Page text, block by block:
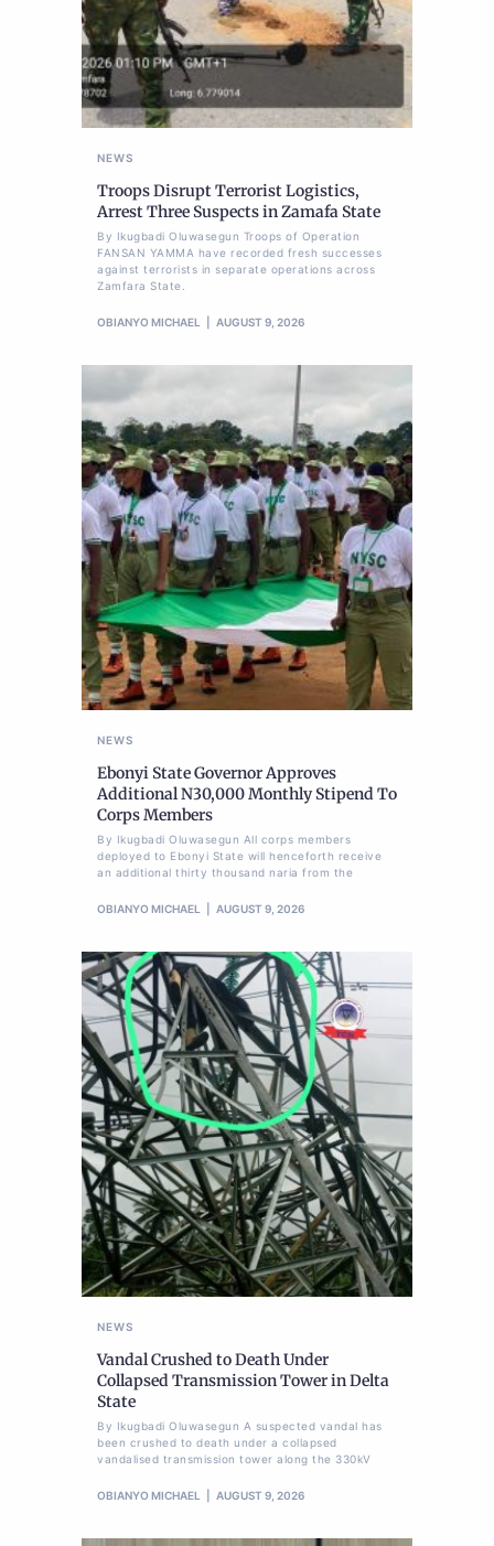
NEWS
Troops Disrupt Terrorist Logistics,
Arrest Three Suspects in Zamafa State
By Ikugbadi Oluwasegun Troops of Operation
FANSAN YAMMA have recorded fresh successes
against terrorists in separate operations across
Zamfara State.
OBIANYO MICHAEL AUGUST 9, 2026
NEWS
Ebonyi State Governor Approves
Additional N30,000 Monthly Stipend To
Corps Members
By Ikugbadi Oluwasegun All corps members
deployed to Ebonyi State will henceforth receive
an additional thirty thousand naria from the
OBIANYO MICHAEL AUGUST 9, 2026
NEWS
Vandal Crushed to Death Under
Collapsed Transmission Tower in Delta
State
By Ikugbadi Oluwasegun A suspected vandal has
been crushed to death under a collapsed
vandalised transmission tower along the 330kV
OBIANYO MICHAEL AUGUST 9, 2026